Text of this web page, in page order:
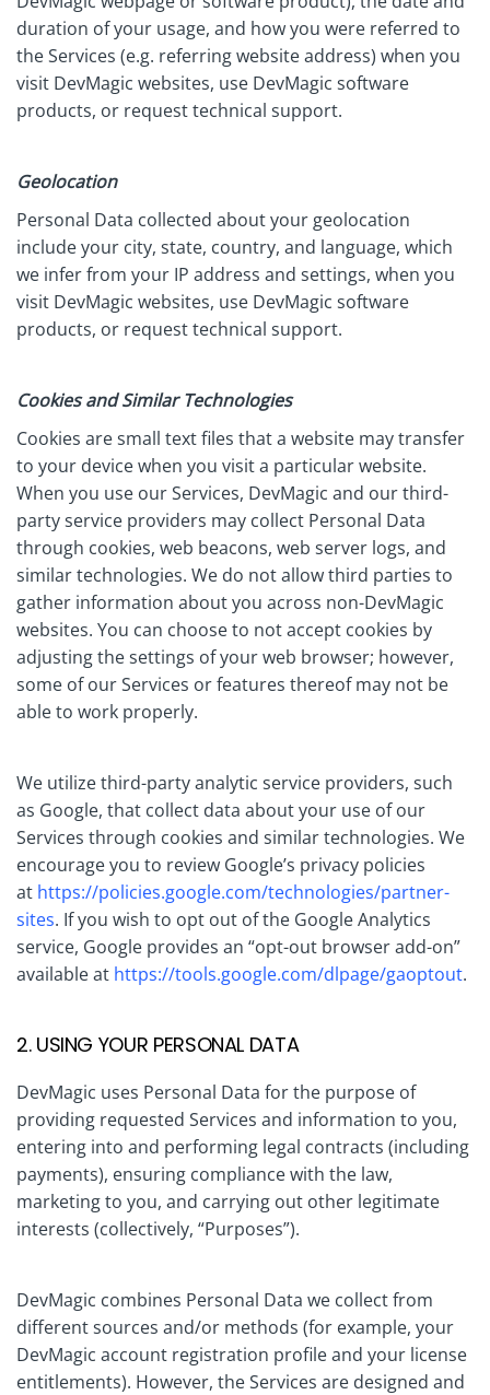
duration of your usage, and how you were referred to
the Services (e.g. referring website address) when you
visit DevMagic websites, use DevMagic software
products, or request technical support.
Geolocation
Personal Data collected about your geolocation
include your city, state, country, and language, which
we infer from your IP address and settings, when you
visit DevMagic websites, use DevMagic software
products, or request technical support.
Cookies and Similar Technologies
Cookies are small text files that a website may transfer
to your device when you visit a particular website.
When you use our Services, DevMagic and our third-
party service providers may collect Personal Data
through cookies, web beacons, web server logs, and
similar technologies. We do not allow third parties to
gather information about you across non-DevMagic
websites. You can choose to not accept cookies by
adjusting the settings of your web browser; however,
some of our Services or features thereof may not be
able to work properly.
We utilize third-party analytic service providers, such
as Google, that collect data about your use of our
Services through cookies and similar technologies. We
encourage you to review Google’s privacy policies
at https://policies.google.com/technologies/partner-
sites. If you wish to opt out of the Google Analytics
service, Google provides an “opt-out browser add-on”
available at https://tools.google.com/dlpage/gaoptout.
2. USING YOUR PERSONAL DATA
DevMagic uses Personal Data for the purpose of
providing requested Services and information to you,
entering into and performing legal contracts (including
payments), ensuring compliance with the law,
marketing to you, and carrying out other legitimate
interests (collectively, “Purposes”).
DevMagic combines Personal Data we collect from
different sources and/or methods (for example, your
DevMagic account registration profile and your license
entitlements). However, the Services are designed and